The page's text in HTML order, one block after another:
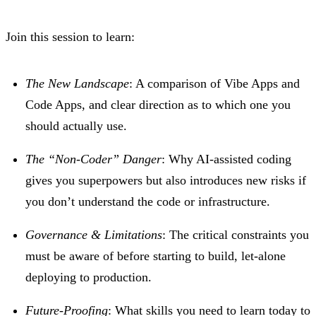
Join this session to learn:
The New Landscape: A comparison of Vibe Apps and
Code Apps, and clear direction as to which one you
should actually use.
The “Non-Coder” Danger: Why AI-assisted coding
gives you superpowers but also introduces new risks if
you don’t understand the code or infrastructure.
Governance & Limitations: The critical constraints you
must be aware of before starting to build, let-alone
deploying to production.
Future-Proofing: What skills you need to learn today to